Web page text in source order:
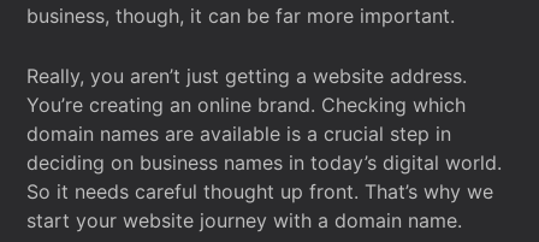
business, though, it can be far more important.
Really, you aren’t just getting a website address.
You’re creating an online brand. Checking which
domain names are available is a crucial step in
deciding on business names in today’s digital world.
So it needs careful thought up front. That’s why we
start your website journey with a domain name.